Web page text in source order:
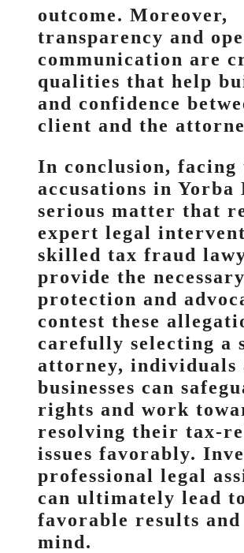
outcome. Moreover,
transparency and
communication are
qualities that help
and confidence
client and the
In conclusion, facing
accusations in Yorba
serious matter that
expert legal
skilled tax fraud
provide the necessary
protection and
contest these
carefully selecting a
attorney, individuals
businesses can
rights and work
resolving their tax-
issues favorably.
professional legal
can ultimately lead
favorable results and
mind.